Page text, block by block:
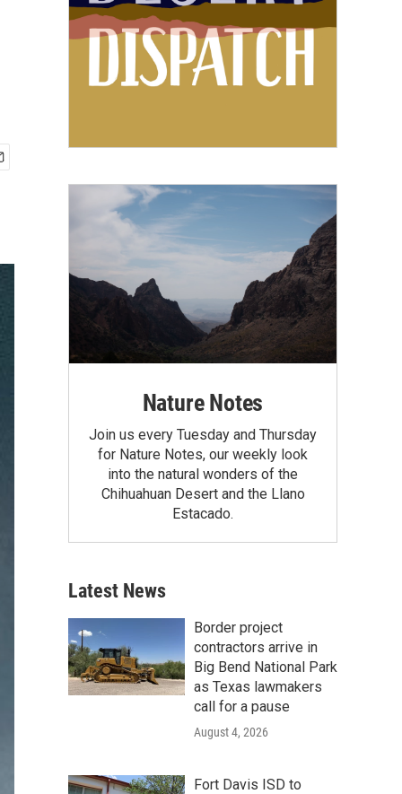
Nature Notes
Join us every Tuesday and Thursday
for Nature Notes, our weekly look
into the natural wonders of the
Chihuahuan Desert and the Llano
Estacado.
Latest News
Border project
contractors arrive in
Big Bend National Park
as Texas lawmakers
call for a pause
August 4, 2026
Fort Davis ISD to